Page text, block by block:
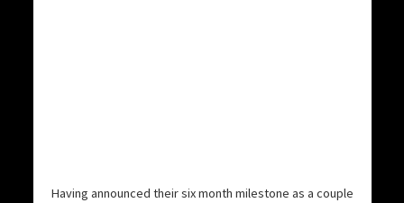
Having announced their six month milestone as a couple